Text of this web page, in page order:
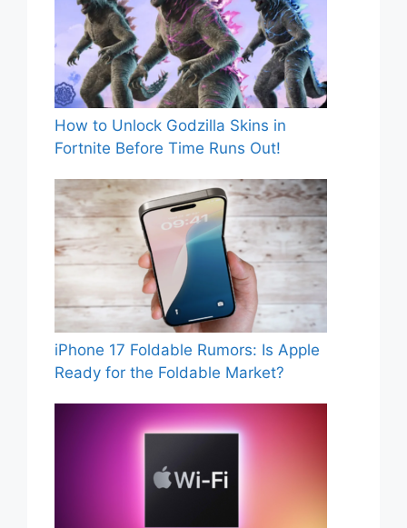
How to Unlock Godzilla Skins in
Fortnite Before Time Runs Out!
iPhone 17 Foldable Rumors: Is Apple
Ready for the Foldable Market?